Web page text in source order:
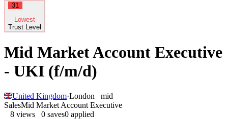
31
Lowest
Trust Level
Mid Market Account Executive
- UKI (f/m/d)
United Kingdom·London
mid
SalesMid Market Account Executive
8 views 0 saves0 applied